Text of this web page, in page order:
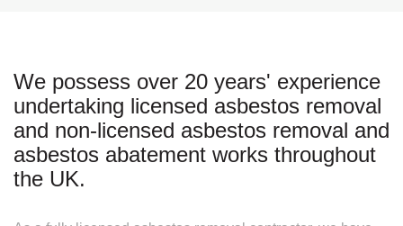
We possess over 20 years' experience
undertaking licensed asbestos removal
and non-licensed asbestos removal and
asbestos abatement works throughout
the UK.